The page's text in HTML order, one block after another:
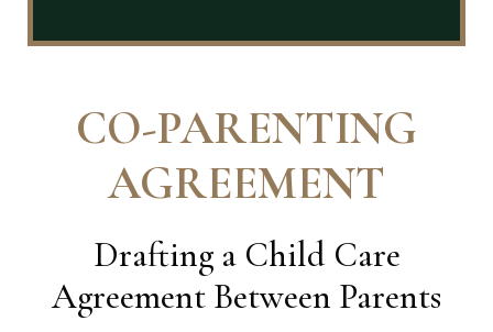
CO-PARENTING
AGREEMENT
Drafting a Child Care
Agreement Between Parents